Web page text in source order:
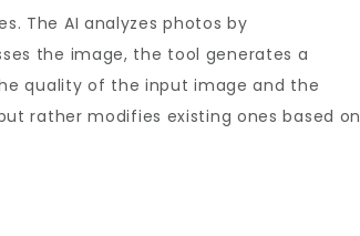
The AI analyzes photos by
the image, the tool generates a
quality of the input image and the
rather modifies existing ones based on